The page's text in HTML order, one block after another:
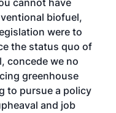
cannot have
biofuel,
were to
the status quo of
concede we no
greenhouse
to pursue a policy
and job